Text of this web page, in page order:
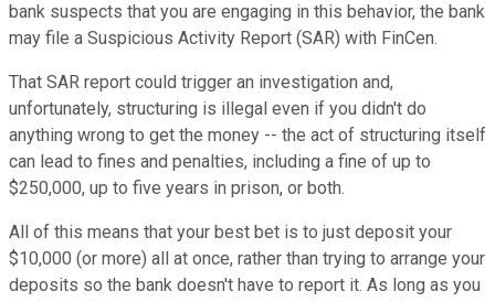
bank suspects that you are engaging in this behavior, the bank
may file a Suspicious Activity Report (SAR) with FinCen.
That SAR report could trigger an investigation and,
unfortunately, structuring is illegal even if you didn't do
anything wrong to get the money -- the act of structuring itself
can lead to fines and penalties, including a fine of up to
$250,000, up to five years in prison, or both.
All of this means that your best bet is to just deposit your
$10,000 (or more) all at once, rather than trying to arrange your
deposits so the bank doesn't have to report it. As long as you